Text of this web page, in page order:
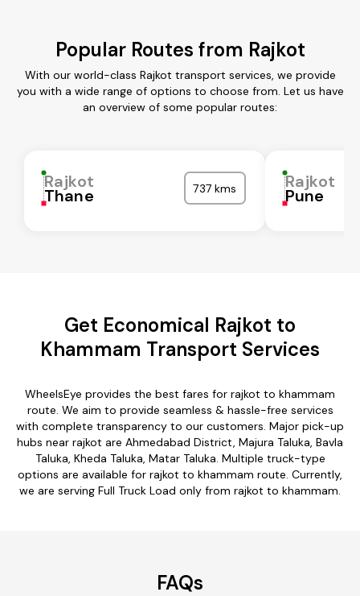
Popular Routes from Rajkot
With our world-class Rajkot transport services, we provide
you with a wide range of options to choose from. Let us have
an overview of some popular routes:
Rajkot
Thane 737 kms Rajkot
Pune
Get Economical Rajkot to
Khammam Transport Services
WheelsEye provides the best fares for rajkot to khammam
route. We aim to provide seamless & hassle-free services
with complete transparency to our customers. Major pick-up
hubs near rajkot are Ahmedabad District, Majura Taluka, Bavla
Taluka, Kheda Taluka, Matar Taluka. Multiple truck-type
options are available for rajkot to khammam route. Currently,
we are serving Full Truck Load only from rajkot to khammam.
FAQs